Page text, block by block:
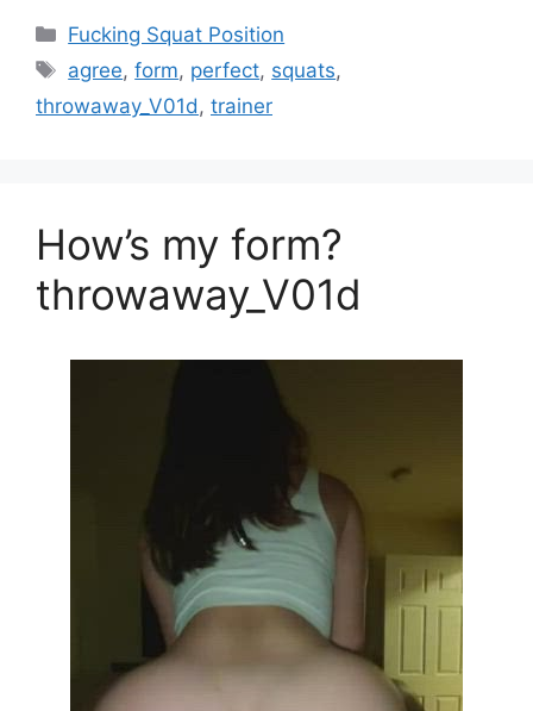
Fucking Squat Position
agree,form, perfect, squats,
throwaway_V01d , trainer
How’s my form?
throwaway_V01d